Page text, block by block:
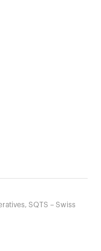
SQTS – Swiss